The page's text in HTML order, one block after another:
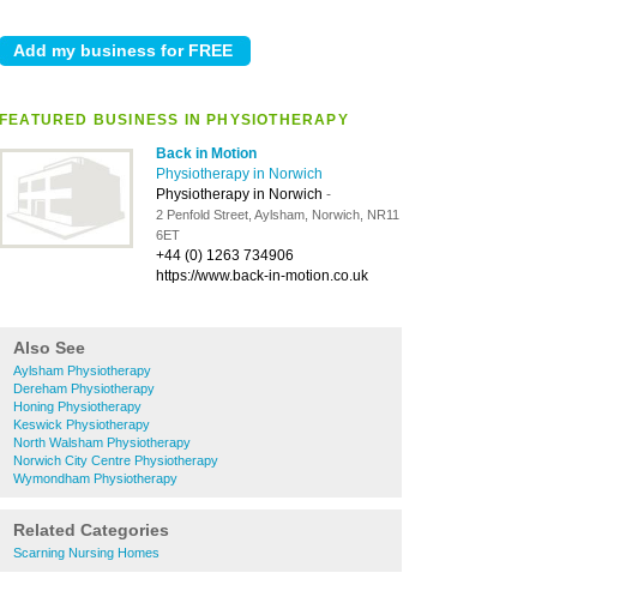
FEATURED BUSINESS IN PHYSIOTHERAPY
Back in Motion
Physiotherapy in Norwich
Physiotherapy in Norwich -
2 Penfold Street, Aylsham, Norwich, NR11
6ET
+44 (0) 1263 734906
https://www.back-in-motion.co.uk
Also See
Aylsham Physiotherapy
Dereham Physiotherapy
Honing Physiotherapy
Keswick Physiotherapy
North Walsham Physiotherapy
Norwich City Centre Physiotherapy
Wymondham Physiotherapy
Related Categories
Scarning Nursing Homes